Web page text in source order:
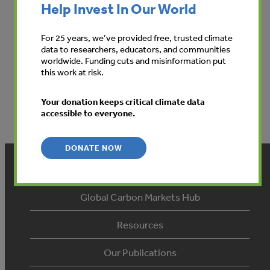
Global Carbon Markets Hub
Resources
Our Publications
Help Invest In Our World
For 25 years, we’ve provided free, trusted climate
data to researchers, educators, and communities
worldwide. Funding cuts and misinformation put
this work at risk.
Your donation keeps critical climate data
accessible to everyone.
DONATE NOW